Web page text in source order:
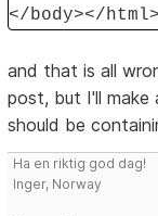
</body></html>
and that is all
post, but I'll make
should be
Ha en riktig god dag!
Inger, Norway